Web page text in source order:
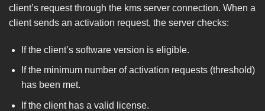
client’s request through the kms server connection. When a
client sends an activation request, the server checks:
If the client’s software version is eligible.
If the minimum number of activation requests (threshold)
has been met.
If the client has a valid license.